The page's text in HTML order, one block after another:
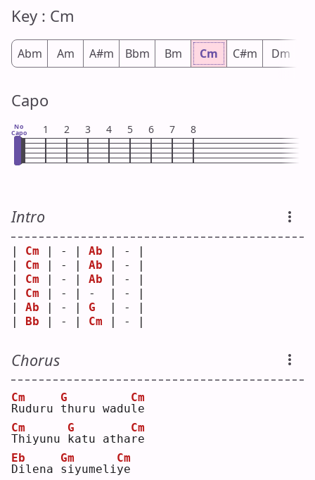
Key : Cm
Abm Am A#m Bbm Bm Cm C#m Dm
Capo
No
Capo 1 2 3 4 5 6 7 8
Intro
Cm | - | Ab | - |
Cm | - | Ab | - |
Cm | - | Ab | - |
Cm | - | -  | - |
Ab | - | G
  | - |
Bb | - | Cm | - |
Chorus
R
Cm
uduru t
G
huru wadul
Cm
e
T
Cm
hiyunu k
G
atu athar
Cm
e
D
Eb
ilena s
Gm
iyumeliy
Cm
e